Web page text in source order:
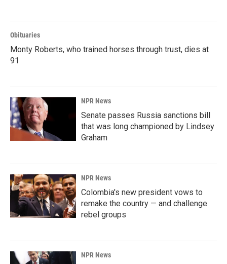
Obituaries
Monty Roberts, who trained horses through trust, dies at
91
NPR News
Senate passes Russia sanctions bill
that was long championed by Lindsey
Graham
NPR News
Colombia's new president vows to
remake the country — and challenge
rebel groups
NPR News